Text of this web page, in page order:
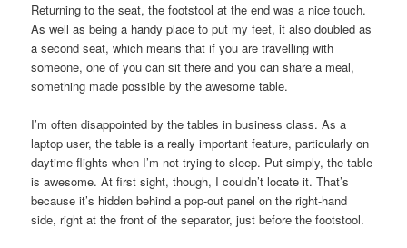
Returning to the seat, the footstool at the end was a nice touch.
As well as being a handy place to put my feet, it also doubled as
a second seat, which means that if you are travelling with
someone, one of you can sit there and you can share a meal,
something made possible by the awesome table.
I’m often disappointed by the tables in business class. As a
laptop user, the table is a really important feature, particularly on
daytime flights when I’m not trying to sleep. Put simply, the table
is awesome. At first sight, though, I couldn’t locate it. That’s
because it’s hidden behind a pop-out panel on the right-hand
side, right at the front of the separator, just before the footstool.